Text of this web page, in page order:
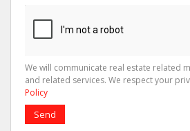
We will communicate real estate related
and related services. We respect your
Policy
Send